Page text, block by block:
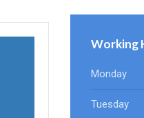
Working
Monday
Tuesday